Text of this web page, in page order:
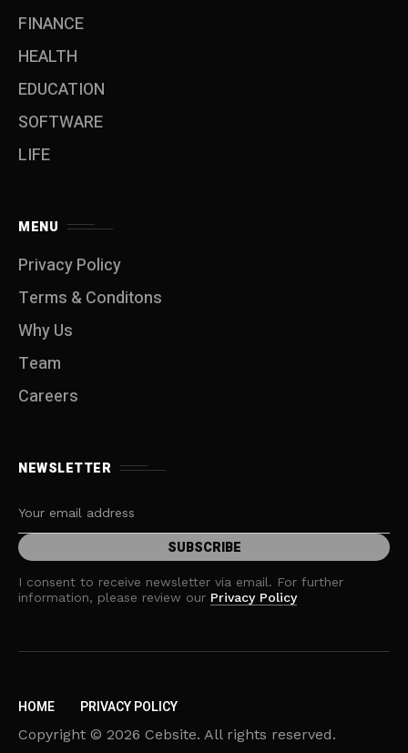
FINANCE
HEALTH
EDUCATION
SOFTWARE
LIFE
MENU
Privacy Policy
Terms & Conditons
Why Us
Team
Careers
NEWSLETTER
I consent to receive newsletter via email. For further
information, please review our Privacy Policy
HOME PRIVACY POLICY
Copyright © 2026 Cebsite. All rights reserved.